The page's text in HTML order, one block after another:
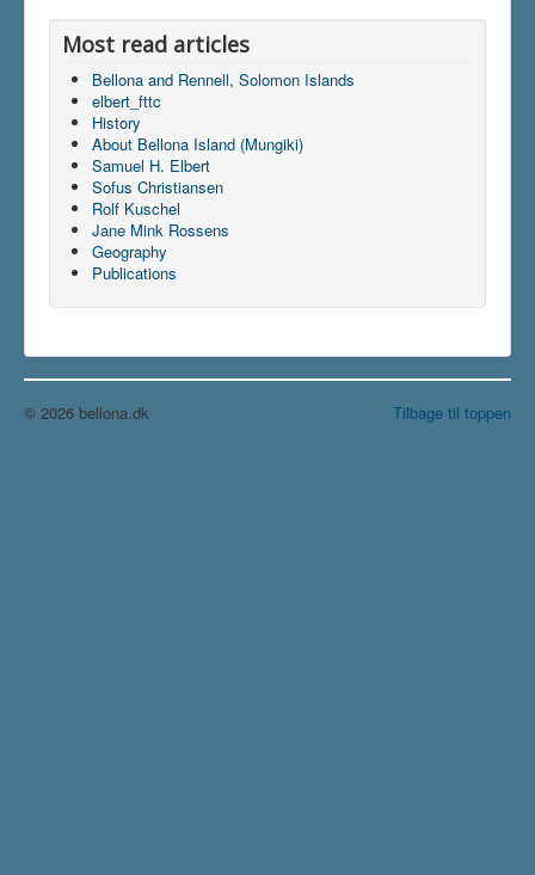
Most read articles
Bellona and Rennell, Solomon Islands
elbert_fttc
History
About Bellona Island (Mungiki)
Samuel H. Elbert
Sofus Christiansen
Rolf Kuschel
Jane Mink Rossens
Geography
Publications
Tilbage til toppen
© 2026 bellona.dk